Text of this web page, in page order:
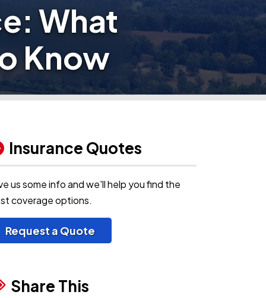
What
Know
Insurance Quotes
us some info and we'll help you find the
coverage options.
Request a Quote
Share This